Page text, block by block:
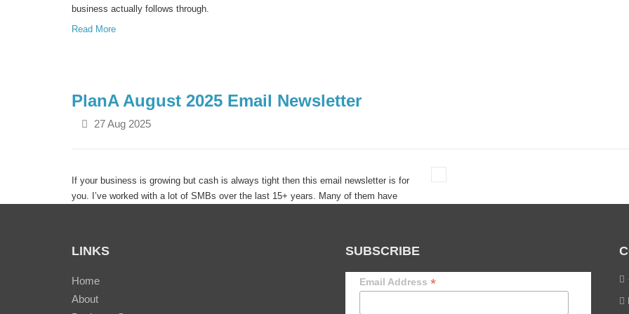
business actually follows through.
Read More
PlanA August 2025 Email Newsletter
27 Aug 2025
If your business is growing but cash is always tight then this email newsletter is for
you. I’ve worked with a lot of SMBs over the last 15+ years. Many of them have
Same Revenue. Different Results. One Business Survived. One
LINKS
Home
About
SUBSCRIBE
Email Address *